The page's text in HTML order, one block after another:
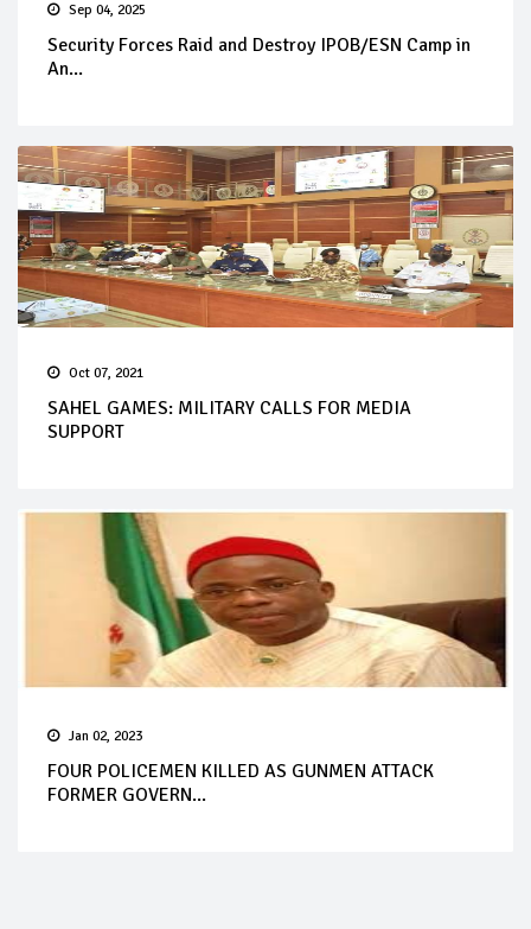
Sep 04, 2025
Security Forces Raid and Destroy IPOB/ESN Camp in
An...
Oct 07, 2021
SAHEL GAMES: MILITARY CALLS FOR MEDIA
SUPPORT
Jan 02, 2023
FOUR POLICEMEN KILLED AS GUNMEN ATTACK
FORMER GOVERN...